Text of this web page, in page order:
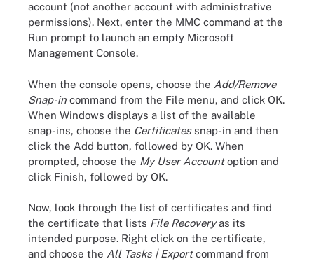
account (not another account with administrative
permissions). Next, enter the MMC command at the
Run prompt to launch an empty Microsoft
Management Console.
When the console opens, choose the Add/Remove
Snap-in command from the File menu, and click OK.
When Windows displays a list of the available
snap-ins, choose the Certificatessnap-in and then
click the Add button, followed by OK. When
prompted, choose the My User Accountoption and
click Finish, followed by OK.
Now, look through the list of certificates and find
the certificate that lists File Recoveryas its
intended purpose. Right click on the certificate,
and choose the All Tasks | Exportcommand from